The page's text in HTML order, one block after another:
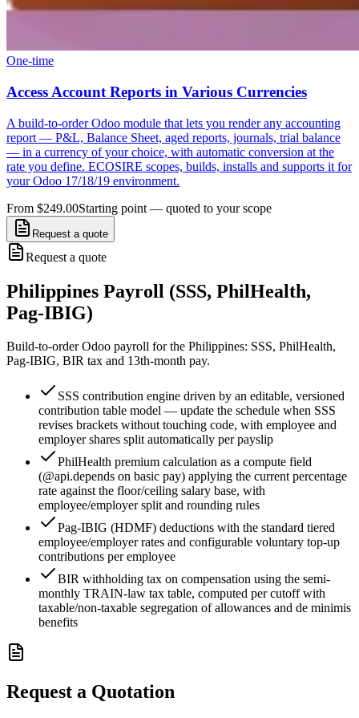
One-time
Access Account Reports in Various Currencies
A build-to-order Odoo module that lets you render any accounting
report — P&L, Balance Sheet, aged reports, journals, trial balance
— in a currency of your choice, with automatic conversion at the
rate you define. ECOSIRE scopes, builds, installs and supports it for
your Odoo 17/18/19 environment.
From $249.00Starting point — quoted to your scope
Request a quote
Request a quote
Philippines Payroll (SSS, PhilHealth,
Pag-IBIG)
Build-to-order Odoo payroll for the Philippines: SSS, PhilHealth,
Pag-IBIG, BIR tax and 13th-month pay.
SSS contribution engine driven by an editable, versioned
contribution table model — update the schedule when SSS
revises brackets without touching code, with employee and
employer shares split automatically per payslip
PhilHealth premium calculation as a compute field
(@api.depends on basic pay) applying the current percentage
rate against the floor/ceiling salary base, with
employee/employer split and rounding rules
Pag-IBIG (HDMF) deductions with the standard tiered
employee/employer rates and configurable voluntary top-up
contributions per employee
BIR withholding tax on compensation using the semi-
monthly TRAIN-law tax table, computed per cutoff with
taxable/non-taxable segregation of allowances and de minimis
benefits
Request a Quotation